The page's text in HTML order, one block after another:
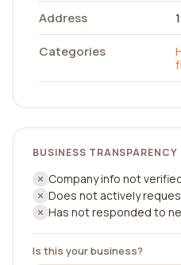
Address
Categories
BUSINESS TRANSPARENCY
Company info not
Does not actively
Has not responded to
Is this your business?